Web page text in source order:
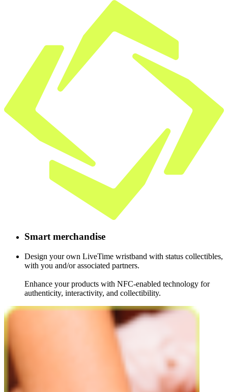
Smart merch­­an­dise
Design your own LiveTime wristband with status collectibles,
with you and/or associated partners.
Enhance your products with NFC-enabled technology for
authenticity, interactivity, and collectibility.